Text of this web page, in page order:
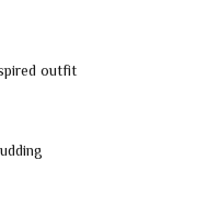
outfit